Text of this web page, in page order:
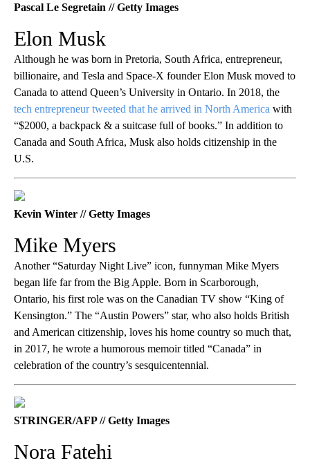
Pascal Le Segretain // Getty Images
Elon Musk
Although he was born in Pretoria, South Africa, entrepreneur,
billionaire, and Tesla and Space-X founder Elon Musk moved to
Canada to attend Queen’s University in Ontario. In 2018, the
tech entrepreneur tweeted that he arrived in North America with
“$2000, a backpack & a suitcase full of books.” In addition to
Canada and South Africa, Musk also holds citizenship in the
U.S.
Kevin Winter // Getty Images
Mike Myers
Another “Saturday Night Live” icon, funnyman Mike Myers
began life far from the Big Apple. Born in Scarborough,
Ontario, his first role was on the Canadian TV show “King of
Kensington.” The “Austin Powers” star, who also holds British
and American citizenship, loves his home country so much that,
in 2017, he wrote a humorous memoir titled “Canada” in
celebration of the country’s sesquicentennial.
STRINGER/AFP // Getty Images
Nora Fatehi